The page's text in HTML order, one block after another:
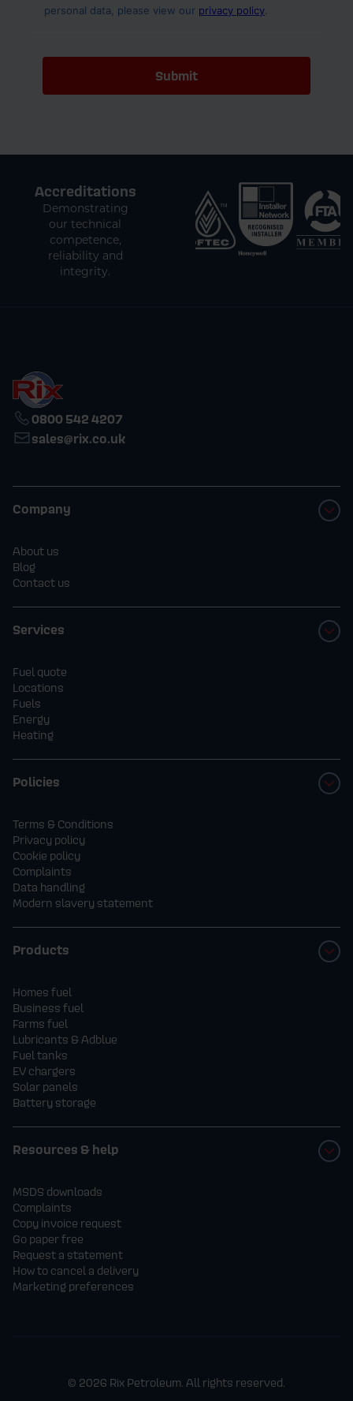
Accreditations
Demonstrating
our technical
competence,
reliability and
integrity.
0800 542 4207
sales@rix.co.uk
Company
About us
Blog
Contact us
Services
Fuel quote
Locations
Fuels
Energy
Heating
Policies
Terms & Conditions
Privacy policy
Cookie policy
Complaints
Data handling
Modern slavery statement
Products
Homes fuel
Business fuel
Farms fuel
Lubricants & Adblue
Fuel tanks
EV chargers
Solar panels
Battery storage
Resources & help
MSDS downloads
Complaints
Copy invoice request
Go paper free
Request a statement
How to cancel a delivery
Marketing preferences
© 2026 Rix Petroleum. All rights reserved.